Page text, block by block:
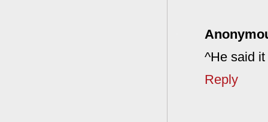
^He said
Reply